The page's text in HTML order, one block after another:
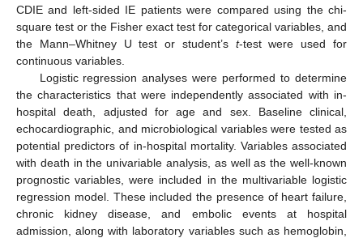
CDIE and left-sided IE patients were compared using the chi-
square test or the Fisher exact test for categorical variables, and
the Mann–Whitney U test or student’s t-test were used for
continuous variables.
Logistic regression analyses were performed to determine
the characteristics that were independently associated with in-
hospital death, adjusted for age and sex. Baseline clinical,
echocardiographic, and microbiological variables were tested as
potential predictors of in-hospital mortality. Variables associated
with death in the univariable analysis, as well as the well-known
prognostic variables, were included in the multivariable logistic
regression model. These included the presence of heart failure,
chronic kidney disease, and embolic events at hospital
admission, along with laboratory variables such as hemoglobin,